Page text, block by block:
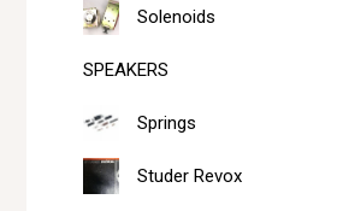
Solenoids
SPEAKERS
Springs
Studer Revox